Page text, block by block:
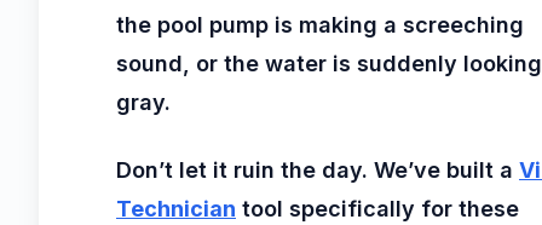
the pool pump is making a screeching
sound, or the water is suddenly looking
gray.
Don’t let it ruin the day. We’ve built a
Technician tool specifically for these